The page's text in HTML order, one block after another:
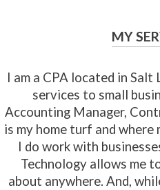
MY
I am a CPA located in
services to small
Accounting Manager,
is my home turf and where
I do work with
Technology allows me
about anywhere. And,